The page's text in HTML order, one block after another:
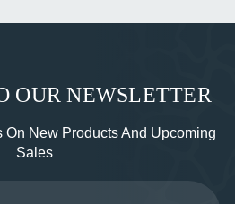
OUR NEWSLETTER
On New Products And Upcoming
Sales